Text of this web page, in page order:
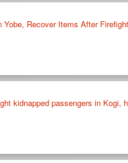
Yobe, Recover Items After
kidnapped passengers in Kogi,